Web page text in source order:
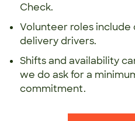
Check.
Volunteer roles include
delivery drivers.
Shifts and availability
we do ask for a
commitment.